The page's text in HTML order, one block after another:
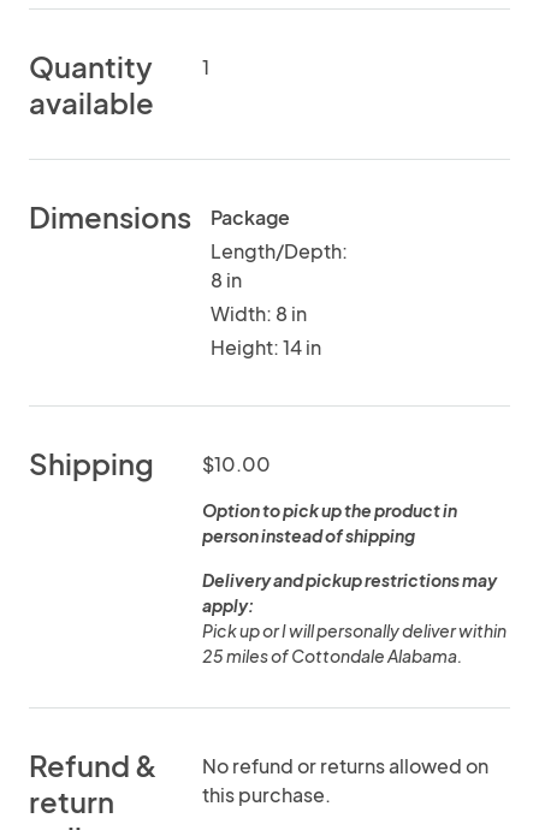
Quantity
available
1
Dimensions
Package
Length/Depth:
8 in
Width: 8 in
Height: 14 in
Shipping $10.00
Option to pick up the product in
person instead of shipping
Delivery and pickup restrictions may
apply:
Pick up or I will personally deliver within
25 miles of Cottondale Alabama.
Refund &
return
No refund or returns allowed on
this purchase.